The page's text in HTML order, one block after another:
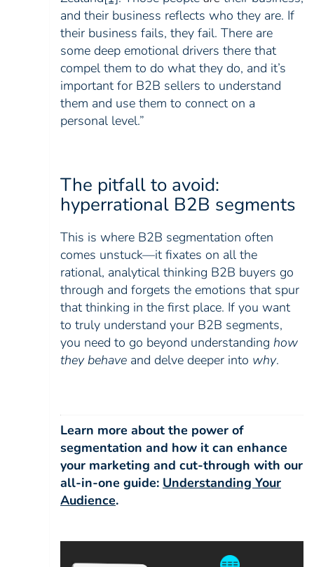
and their business reflects who they are. If
their business fails, they fail. There are
some deep emotional drivers there that
compel them to do what they do, and it’s
important for B2B sellers to understand
them and use them to connect on a
personal level.”
The pitfall to avoid:
hyperrational B2B segments
This is where B2B segmentation often
comes unstuck—it fixates on all the
rational, analytical thinking B2B buyers go
through and forgets the emotions that spur
that thinking in the first place. If you want
to truly understand your B2B segments,
you need to go beyond understanding how
they behave and delve deeper into why.
Learn more about the power of
segmentation and how it can enhance
your marketing and cut-through with our
all-in-one guide: Understanding Your
Audience.